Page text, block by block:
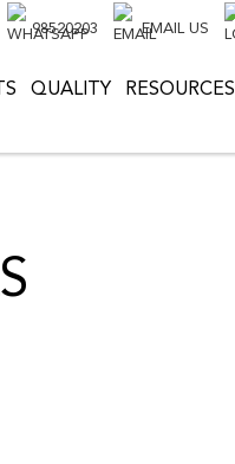
98520203 EMAIL US
QUALITY RESOURCES